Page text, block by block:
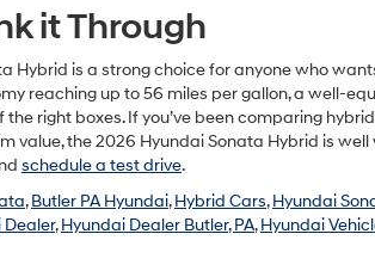
it Through
Hybrid is a strong choice for anyone who
reaching up to 56 miles per gallon, a well-
the right boxes. If you’ve been comparing
value, the 2026 Hyundai Sonata Hybrid is well
schedule a test drive.
,Butler PA Hyundai,Hybrid Cars,Hyundai
Dealer,Hyundai Dealer Butler, PA,Hyundai